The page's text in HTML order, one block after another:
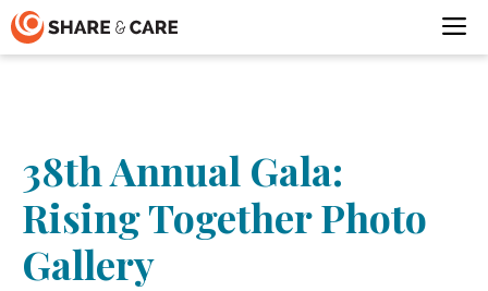
Skip
to
38th Annual Gala:
Rising Together Photo
Gallery